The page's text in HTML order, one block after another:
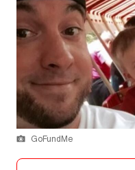
GoFundMe